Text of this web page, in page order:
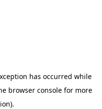
has occurred while
browser consolefor more